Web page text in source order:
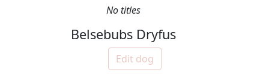
No titles
Belsebubs Dryfus
Edit dog